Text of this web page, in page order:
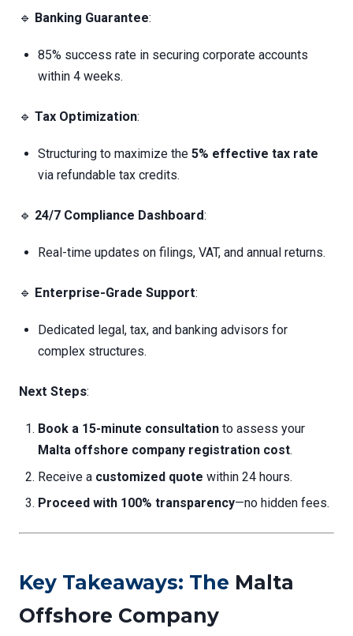
🔹 Banking Guarantee:
85% success rate in securing corporate accounts
within 4 weeks.
🔹 Tax Optimization:
Structuring to maximize the 5% effective tax rate
via refundable tax credits.
🔹 24/7 Compliance Dashboard:
Real-time updates on filings, VAT, and annual returns.
🔹 Enterprise-Grade Support:
Dedicated legal, tax, and banking advisors for
complex structures.
Next Steps:
Book a 15-minute consultation to assess your
Malta offshore company registration cost.
Receive a customized quote within 24 hours.
Proceed with 100% transparency—no hidden fees.
Key Takeaways: The Malta
Offshore Company